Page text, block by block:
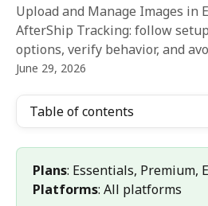
Upload and Manage Images in
AfterShip Tracking: follow
options, verify behavior, and
June 29, 2026
Table of contents
Plans: Essentials, Premium,
Platforms: All platforms